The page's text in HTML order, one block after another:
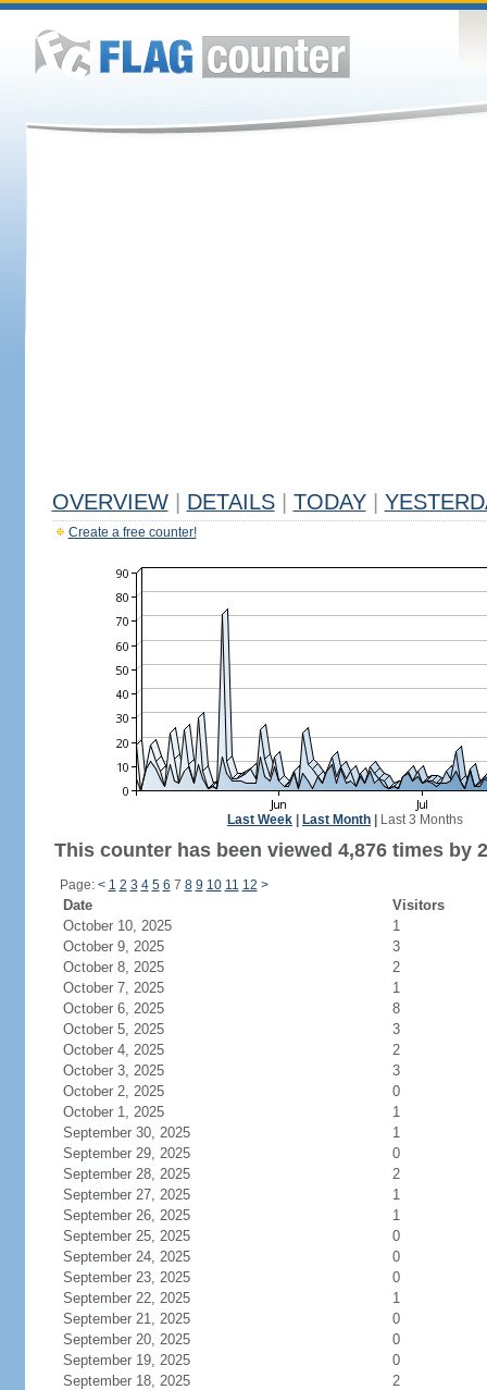
OVERVIEW DETAILS TODAY
Create a free counter!
Last Week Last Month Last 3 Months
This counter has been viewed 4,876 times by
Page: < 1 2 3 4 5 6 7 8 9 10 11 12 >
Date
Visitors
October 10, 2025
1
October 9, 2025
3
October 8, 2025
2
October 7, 2025
1
October 6, 2025
8
October 5, 2025
3
October 4, 2025
2
October 3, 2025
3
October 2, 2025
0
October 1, 2025
1
September 30, 2025
1
September 29, 2025
0
September 28, 2025
2
September 27, 2025
1
September 26, 2025
1
September 25, 2025
0
September 24, 2025
0
September 23, 2025
0
September 22, 2025
1
September 21, 2025
0
September 20, 2025
0
September 19, 2025
0
September 18, 2025
2